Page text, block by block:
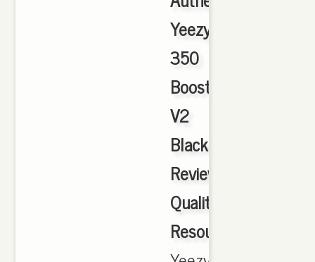
Yeezy
350
Boost
V2
Black
Review
Quality
Resource.Com